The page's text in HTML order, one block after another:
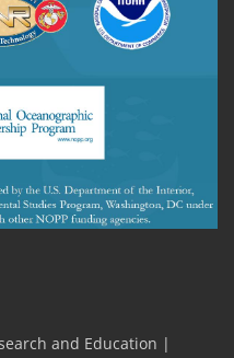
and Education |